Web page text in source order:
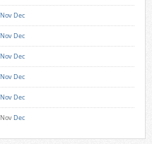
Nov Dec
Nov Dec
Nov Dec
Nov Dec
Nov Dec
Nov Dec